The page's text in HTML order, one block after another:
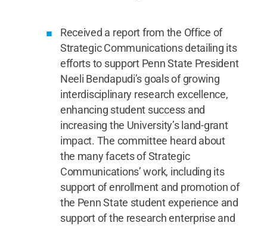
Received a report from the Office of
Strategic Communications detailing its
efforts to support Penn State President
Neeli Bendapudi’s goals of growing
interdisciplinary research excellence,
enhancing student success and
increasing the University’s land-grant
impact. The committee heard about
the many facets of Strategic
Communications’ work, including its
support of enrollment and promotion of
the Penn State student experience and
support of the research enterprise and